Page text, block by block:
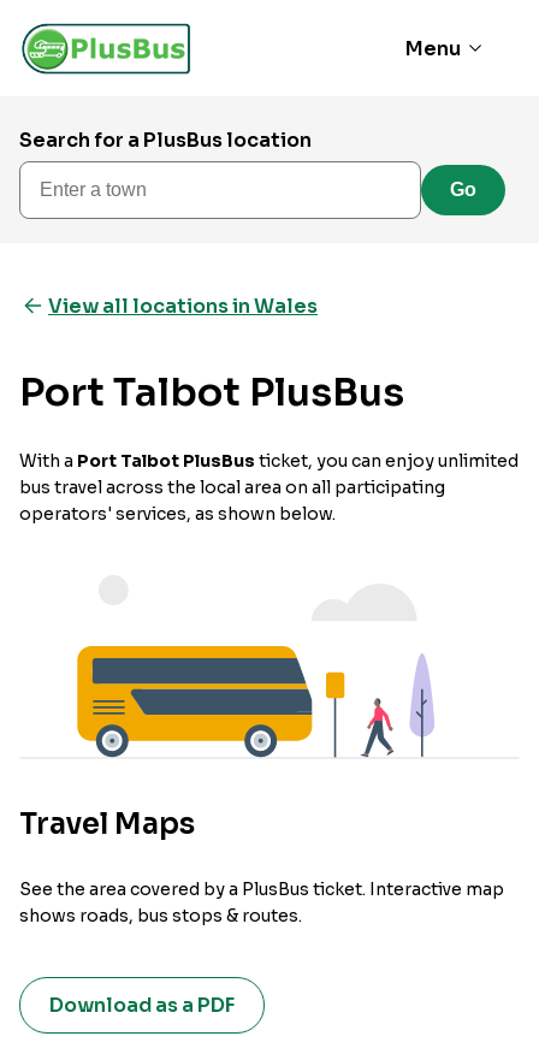
Menu
Search for a PlusBus location
Enter a town
Go
View all locations in Wales
Port Talbot PlusBus
With a Port Talbot PlusBus ticket, you can enjoy unlimited
bus travel across the local area on all participating
operators' services, as shown below.
Travel Maps
See the area covered by a PlusBus ticket. Interactive map
shows roads, bus stops & routes.
Download as a PDF